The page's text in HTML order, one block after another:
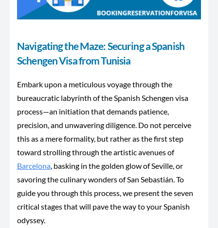
Navigating the Maze: Securing a Spanish
Schengen Visa from Tunisia
Embark upon a meticulous voyage through the
bureaucratic labyrinth of the Spanish Schengen visa
process—an initiation that demands patience,
precision, and unwavering diligence. Do not perceive
this as a mere formality, but rather as the first step
toward strolling through the artistic avenues of
Barcelona, basking in the golden glow of Seville, or
savoring the culinary wonders of San Sebastián. To
guide you through this process, we present the seven
critical stages that will pave the way to your Spanish
odyssey.